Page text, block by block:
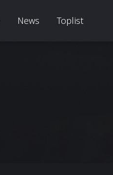
News Toplist